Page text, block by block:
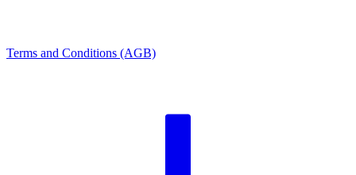
Terms and Conditions (AGB)